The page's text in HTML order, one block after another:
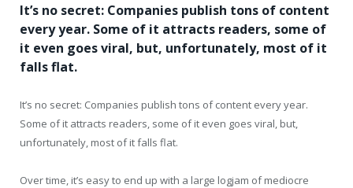
It’s no secret: Companies publish tons of content
every year. Some of it attracts readers, some of
it even goes viral, but, unfortunately, most of it
falls flat.
It’s no secret: Companies publish tons of content every year.
Some of it attracts readers, some of it even goes viral, but,
unfortunately, most of it falls flat.
Over time, it’s easy to end up with a large logjam of mediocre